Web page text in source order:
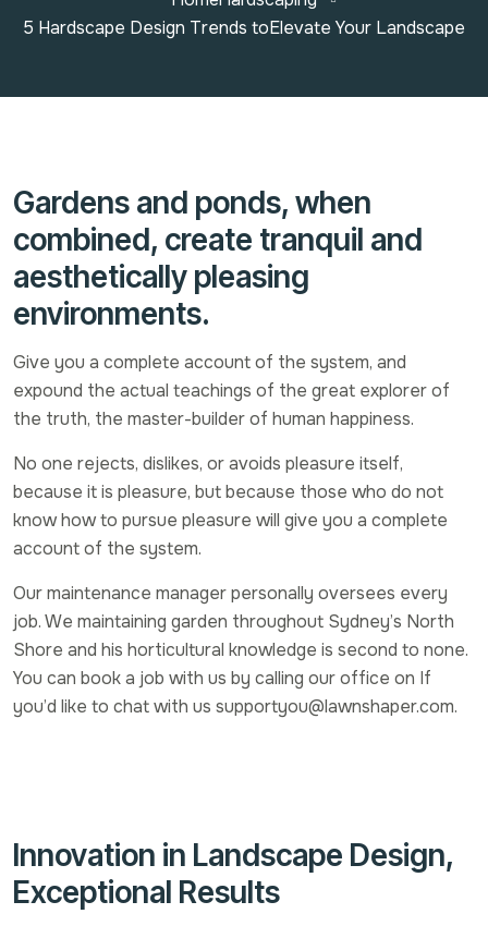
5 Hardscape Design Trends toElevate Your Landscape
Gardens and ponds, when
combined, create tranquil and
aesthetically pleasing
environments.
Give you a complete account of the system, and
expound the actual teachings of the great explorer of
the truth, the master-builder of human happiness.
No one rejects, dislikes, or avoids pleasure itself,
because it is pleasure, but because those who do not
know how to pursue pleasure will give you a complete
account of the system.
Our maintenance manager personally oversees every
job. We maintaining garden throughout Sydney’s North
Shore and his horticultural knowledge is second to none.
You can book a job with us by calling our office on If
you’d like to chat with us supportyou@lawnshaper.com.
Innovation in Landscape Design,
Exceptional Results